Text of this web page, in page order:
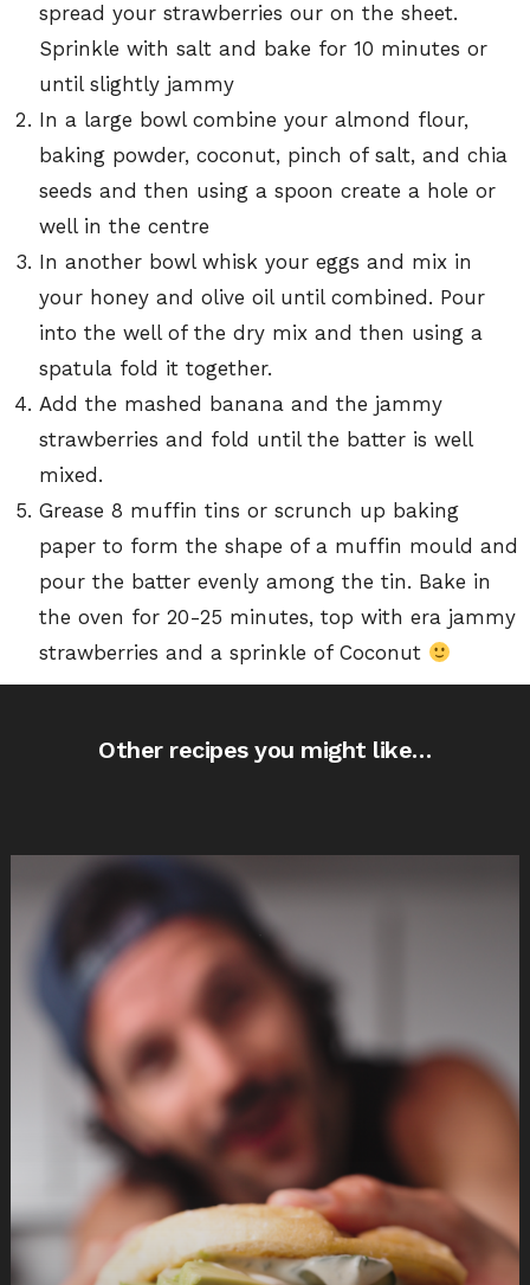
spread your strawberries our on the sheet.
Sprinkle with salt and bake for 10 minutes or
until slightly jammy
In a large bowl combine your almond flour,
baking powder, coconut, pinch of salt, and chia
seeds and then using a spoon create a hole or
well in the centre
In another bowl whisk your eggs and mix in
your honey and olive oil until combined. Pour
into the well of the dry mix and then using a
spatula fold it together.
Add the mashed banana and the jammy
strawberries and fold until the batter is well
mixed.
Grease 8 muffin tins or scrunch up baking
paper to form the shape of a muffin mould and
pour the batter evenly among the tin. Bake in
the oven for 20-25 minutes, top with era jammy
strawberries and a sprinkle of Coconut
Other recipes you might like…